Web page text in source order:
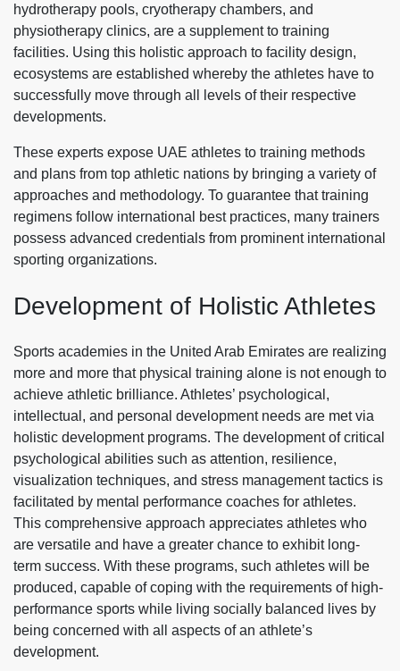
hydrotherapy pools, cryotherapy chambers, and
physiotherapy clinics, are a supplement to training
facilities. Using this holistic approach to facility design,
ecosystems are established whereby the athletes have to
successfully move through all levels of their respective
developments.
These experts expose UAE athletes to training methods
and plans from top athletic nations by bringing a variety of
approaches and methodology. To guarantee that training
regimens follow international best practices, many trainers
possess advanced credentials from prominent international
sporting organizations.
Development of Holistic Athletes
Sports academies in the United Arab Emirates are realizing
more and more that physical training alone is not enough to
achieve athletic brilliance. Athletes’ psychological,
intellectual, and personal development needs are met via
holistic development programs. The development of critical
psychological abilities such as attention, resilience,
visualization techniques, and stress management tactics is
facilitated by mental performance coaches for athletes.
This comprehensive approach appreciates athletes who
are versatile and have a greater chance to exhibit long-
term success. With these programs, such athletes will be
produced, capable of coping with the requirements of high-
performance sports while living socially balanced lives by
being concerned with all aspects of an athlete’s
development.